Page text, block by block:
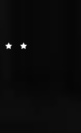
REVIEWS: